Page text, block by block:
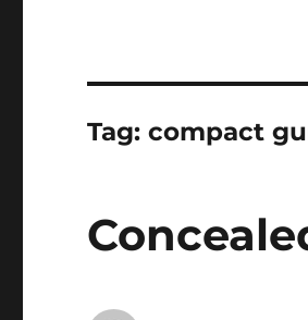
Tag:compact